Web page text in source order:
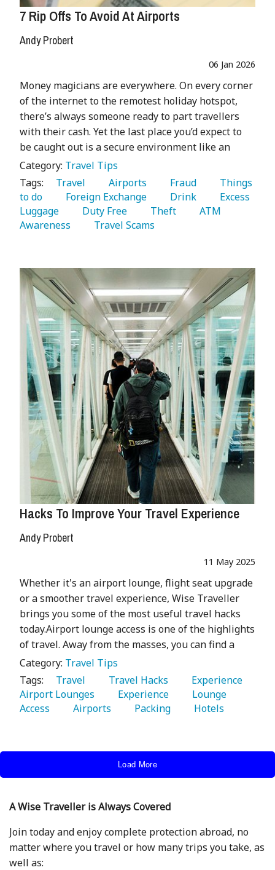
7 Rip Offs To Avoid At Airports
Andy Probert
06 Jan 2026
Money magicians are everywhere. On every corner
of the internet to the remotest holiday hotspot,
there’s always someone ready to part travellers
with their cash. Yet the last place you’d expect to
be caught out is a secure environment like an
Category: Travel Tips
Tags:
   Travel
   Airports
   Fraud
   Things
to do
   Foreign Exchange
   Drink
   Excess
Luggage
   Duty Free
   Theft
Awareness
   Travel Scams
Hacks To Improve Your Travel Experience
Andy Probert
11 May 2025
Whether it's an airport lounge, flight seat upgrade
or a smoother travel experience, Wise Traveller
brings you some of the most useful travel hacks
today.Airport lounge access is one of the highlights
of travel. Away from the masses, you can find a
Category: Travel Tips
Tags:
   Travel
   Travel Hacks
Airport Lounges
   Experience
   Lounge
Access
   Airports
   Packing
   Hotels
Load More
A Wise Traveller is Always Covered
Join today and enjoy complete protection abroad, no
matter where you travel or how many trips you take, as
well as: